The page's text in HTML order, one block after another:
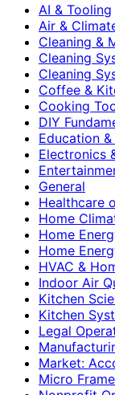
AI & Tooling
Air &
Cleaning &
Cleaning
Cleaning
Coffee &
Cooking
DIY
Education
Electronics
General
Healthcare
Home
Home
Home
HVAC &
Indoor Air
Kitchen
Kitchen
Legal
Market:
Micro